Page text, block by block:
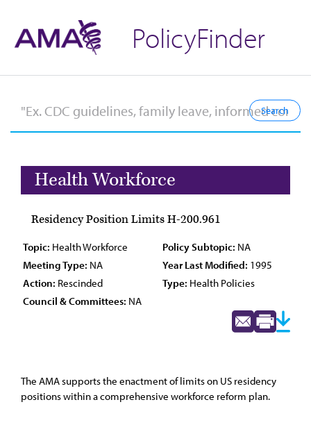
PolicyFinder
Health Workforce
Residency Position Limits H-200.961
Topic: Health Workforce Policy Subtopic: NA
Meeting Type: NA Year Last Modified: 1995
Action: Rescinded Type: Health Policies
Council & Committees: NA
The AMA supports the enactment of limits on US residency
positions within a comprehensive workforce reform plan.